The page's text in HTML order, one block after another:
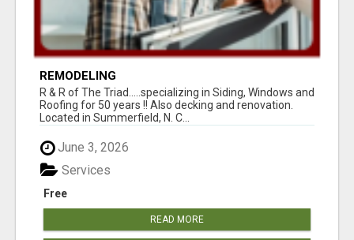
REMODELING
R & R of The Triad.....specializing in Siding, Windows and
Roofing for 50 years !! Also decking and renovation.
Located in Summerfield, N. C...
June 3, 2026
Free
Services
READ MORE